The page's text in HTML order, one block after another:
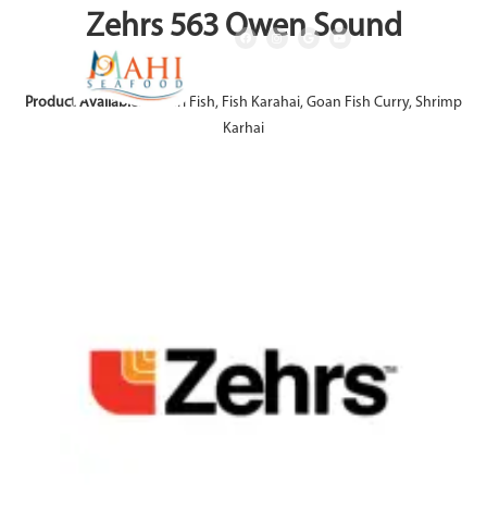
Zehrs 563 Owen Sound
Product Available:Achari Fish, Fish Karahai, Goan Fish Curry, Shrimp
Karhai